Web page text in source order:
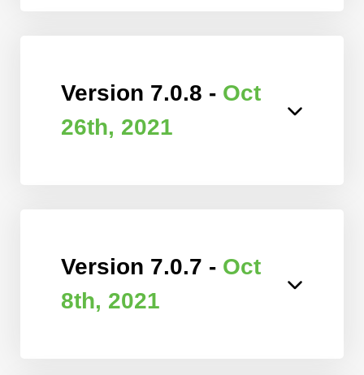
Version 7.0.8 - Oct
26th, 2021
Version 7.0.7 - Oct
8th, 2021